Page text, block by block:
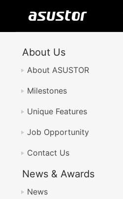
About Us
About ASUSTOR
Milestones
Unique Features
Job Opportunity
Contact Us
News & Awards
News